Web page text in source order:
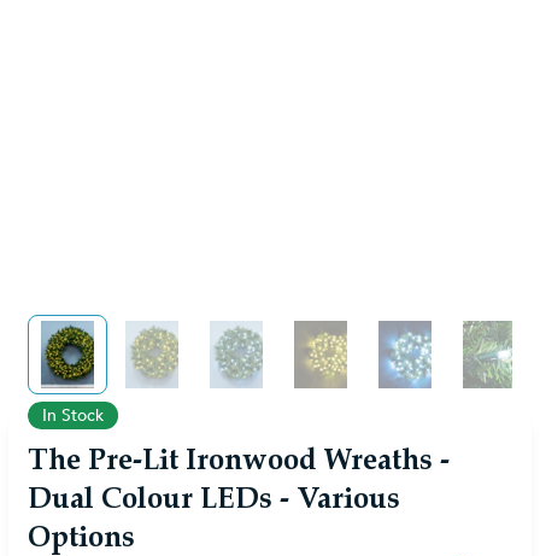
View larger imageView larger imageView larger imageView larger image
View largerView
In Stock
The Pre-Lit Ironwood Wreaths -
Dual Colour LEDs - Various
Options